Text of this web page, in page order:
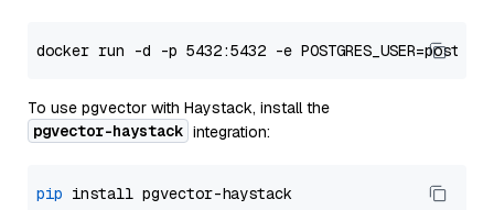
To use pgvector with Haystack, install the
pgvector-haystack integration:
pip